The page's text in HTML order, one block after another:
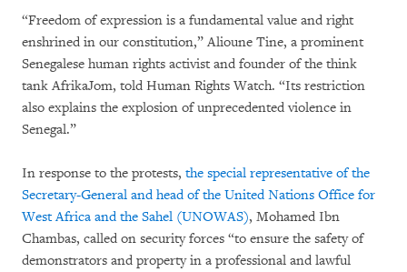
“Freedom of expression is a fundamental value and right
enshrined in our constitution,” Alioune Tine, a prominent
Senegalese human rights activist and founder of the think
tank AfrikaJom, told Human Rights Watch. “Its restriction
also explains the explosion of unprecedented violence in
Senegal.”
In response to the protests, the special representative of the
Secretary-General and head of the United Nations Office for
West Africa and the Sahel (UNOWAS), Mohamed Ibn
Chambas, called on security forces “to ensure the safety of
demonstrators and property in a professional and lawful